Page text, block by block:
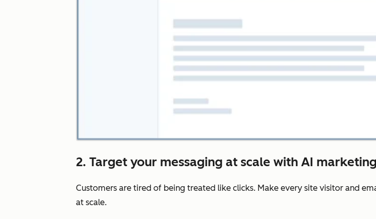
2. Target your messaging at scale with AI
Customers are tired of being treated like clicks. Make every site visitor and
at scale.